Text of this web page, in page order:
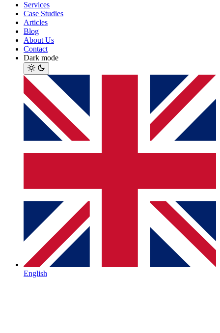
Services
Case Studies
Articles
Blog
About Us
Contact
Dark mode
English